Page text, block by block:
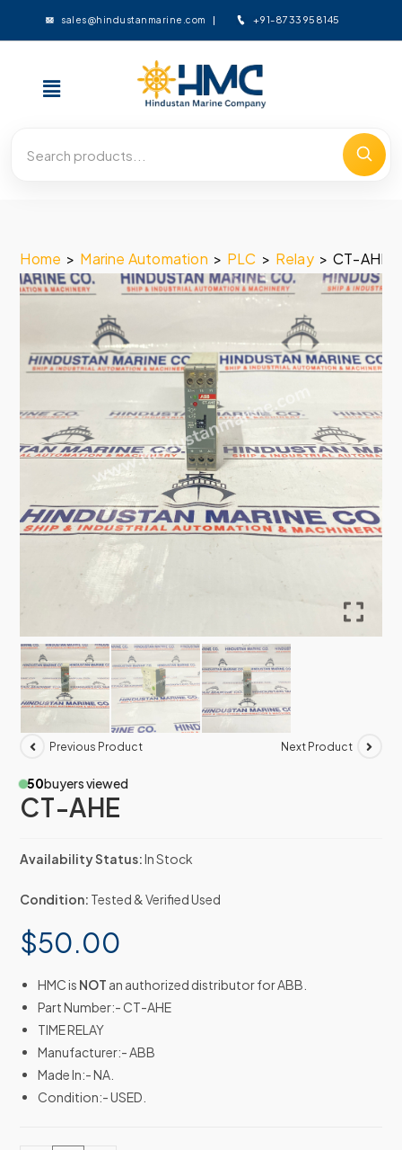
sales@hindustanmarine.com +91-8733958145
Home > Marine Automation > PLC > Relay > CT-AHE
Previous Product Next Product
50buyers viewed
CT-AHE
Availability Status:In Stock
Condition: Tested & Verified Used
$50.00
HMC is NOT an authorized distributor for ABB.
Part Number:- CT-AHE
TIME RELAY
Manufacturer:- ABB
Made In:- NA.
Condition:- USED.